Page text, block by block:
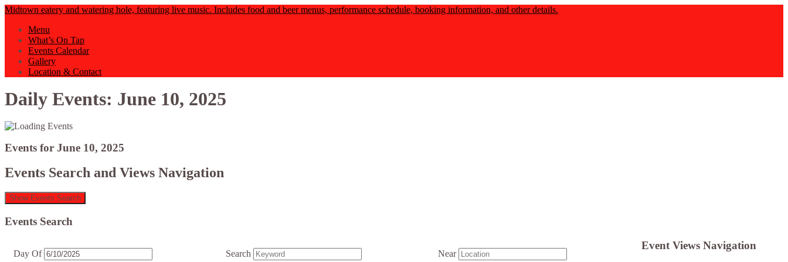
Midtown eatery and watering hole, featuring live music. Includes food and beer menus, performance schedule, booking information, and other details.
Menu
What’s On Tap
Events Calendar
Gallery
Location & Contact
Daily Events: June 10, 2025
Events for June 10, 2025
Events Search and Views Navigation
Show Events Search
Events Search
Day Of Search Near
Event Views Navigation